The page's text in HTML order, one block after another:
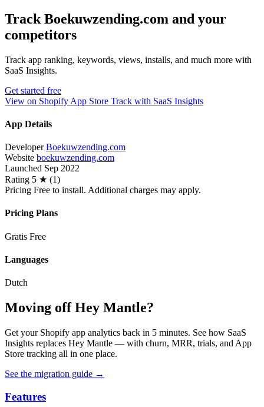
Track Boekuwzending.com and your
competitors
Track app ranking, keywords, views, installs, and much more with
SaaS Insights.
Get started free
View on Shopify App Store Track with SaaS Insights
App Details
Developer Boekuwzending.com
Website boekuwzending.com
Launched Sep 2022
Rating 5 ★ (1)
Pricing Free to install. Additional charges may apply.
Pricing Plans
Gratis Free
Languages
Dutch
Moving off Hey Mantle?
Get your Shopify app analytics back in 5 minutes. See how SaaS
Insights replaces Hey Mantle — with churn, MRR, trials, and App
Store tracking all in one place.
See the migration guide →
Features